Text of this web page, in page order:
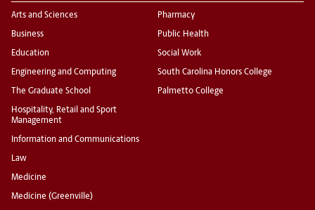
Arts and Sciences
Business
Education
Engineering and Computing
The Graduate School
Hospitality, Retail and Sport
Management
Information and Communications
Law
Medicine
Medicine (Greenville)
Pharmacy
Public Health
Social Work
South Carolina Honors College
Palmetto College